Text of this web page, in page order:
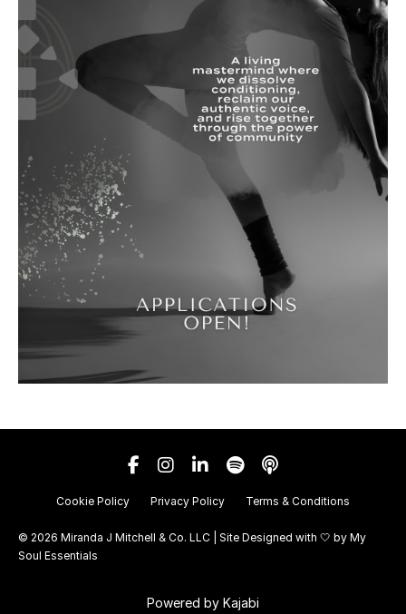
Cookie Policy Privacy Policy Terms & Conditions
© 2026 Miranda J Mitchell & Co. LLC | Site Designed with 🤍 by My
Soul Essentials
Powered by Kajabi